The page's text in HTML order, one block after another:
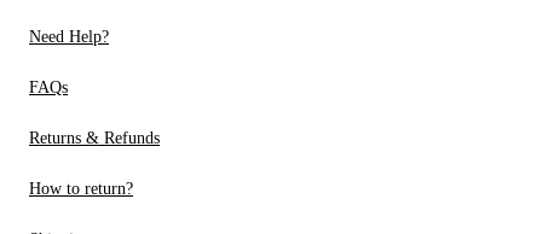
Need Help?
FAQs
Returns & Refunds
How to return?